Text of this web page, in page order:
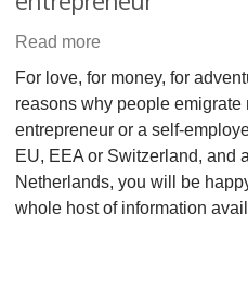
Read more
For love, for money, for
reasons why people emigrate
entrepreneur or a self-
EU, EEA or Switzerland, and
Netherlands, you will be
whole host of information